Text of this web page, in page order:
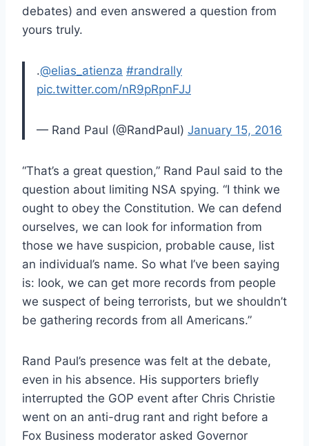
debates) and even answered a question from
yours truly.
.@elias_atienza #randrally
pic.twitter.com/nR9pRpnFJJ
— Rand Paul (@RandPaul) January 15, 2016
“That’s a great question,” Rand Paul said to the
question about limiting NSA spying. “I think we
ought to obey the Constitution. We can defend
ourselves, we can look for information from
those we have suspicion, probable cause, list
an individual’s name. So what I’ve been saying
is: look, we can get more records from people
we suspect of being terrorists, but we shouldn’t
be gathering records from all Americans.”
Rand Paul’s presence was felt at the debate,
even in his absence. His supporters briefly
interrupted the GOP event after Chris Christie
went on an anti-drug rant and right before a
Fox Business moderator asked Governor